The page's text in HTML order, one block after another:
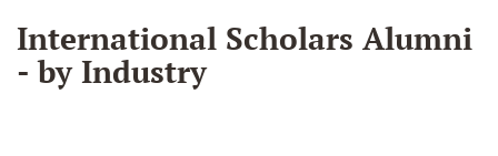
International Scholars Alumni
- by Industry